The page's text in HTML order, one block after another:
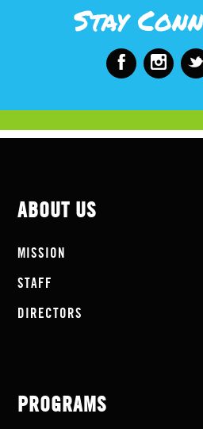
Stay
ABOUT US
MISSION
STAFF
DIRECTORS
PROGRAMS